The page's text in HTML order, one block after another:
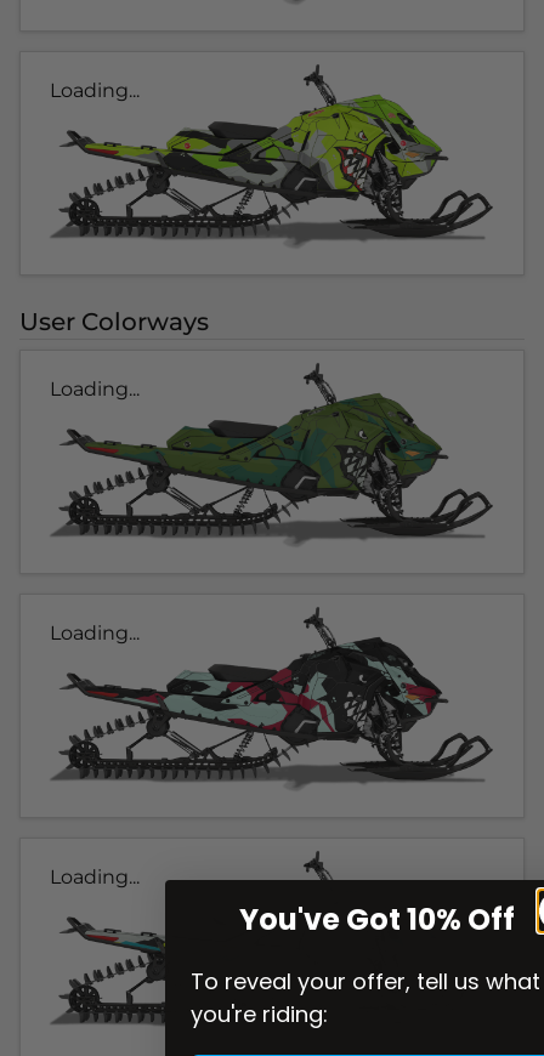
Loading...
User Colorways
Loading...
Loading...
Loading...
You've Got 10% Off
To reveal your offer, tell us what
you're riding: